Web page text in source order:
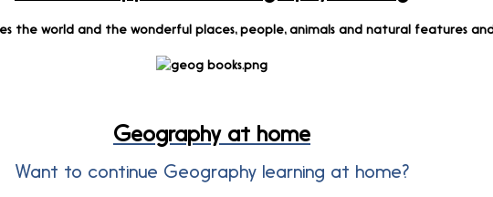
the world and the wonderful places, people, animals and natural features
Geography at home
Want to continue Geography learning at home?